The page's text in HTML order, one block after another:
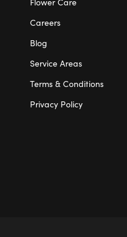
Careers
Blog
Service Areas
Terms & Conditions
Privacy Policy